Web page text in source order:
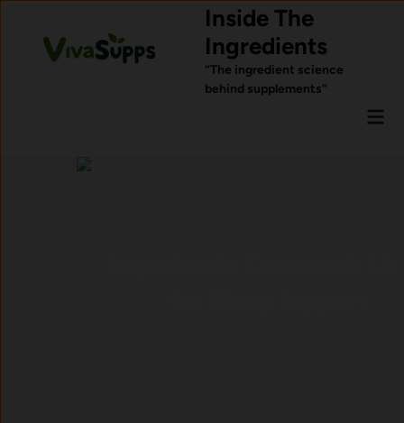
content
Inside The
Ingredients
“The ingredient science
behind supplements”